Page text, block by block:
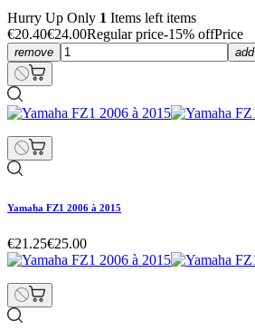
Hurry Up Only 1 Items left items
€20.40€24.00Regular price-15% offPrice
remove add
Yamaha FZ1 2006 à 2015
€21.25€25.00